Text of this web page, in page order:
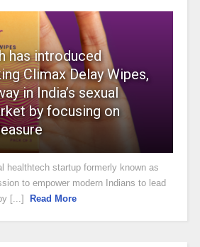
has introduced
Climax Delay Wipes,
in India’s sexual
by focusing on
healthtech startup formerly known as
to empower modern Indians to lead
[...]
Read More